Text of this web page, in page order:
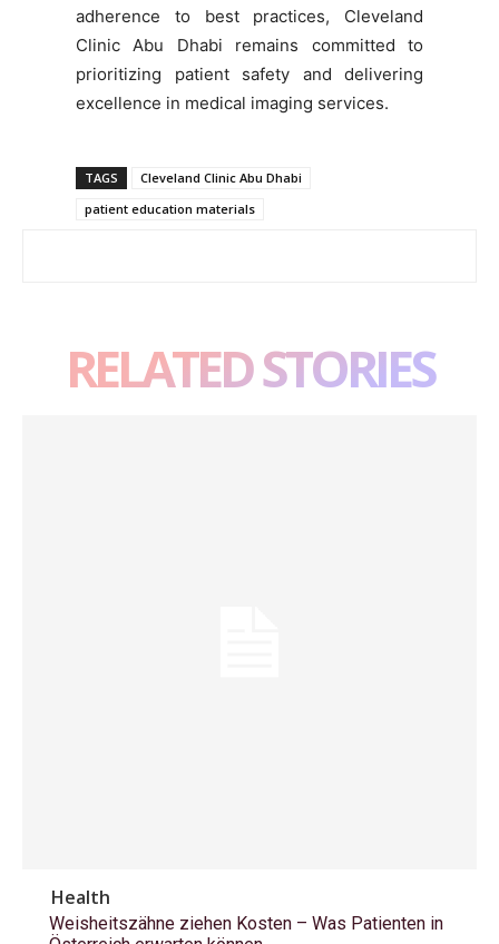
adherence to best practices, Cleveland
Clinic Abu Dhabi remains committed to
prioritizing patient safety and delivering
excellence in medical imaging services.
TAGS
Cleveland Clinic Abu Dhabi
patient education materials
RELATED STORIES
Health
Weisheitszähne ziehen Kosten – Was Patienten in